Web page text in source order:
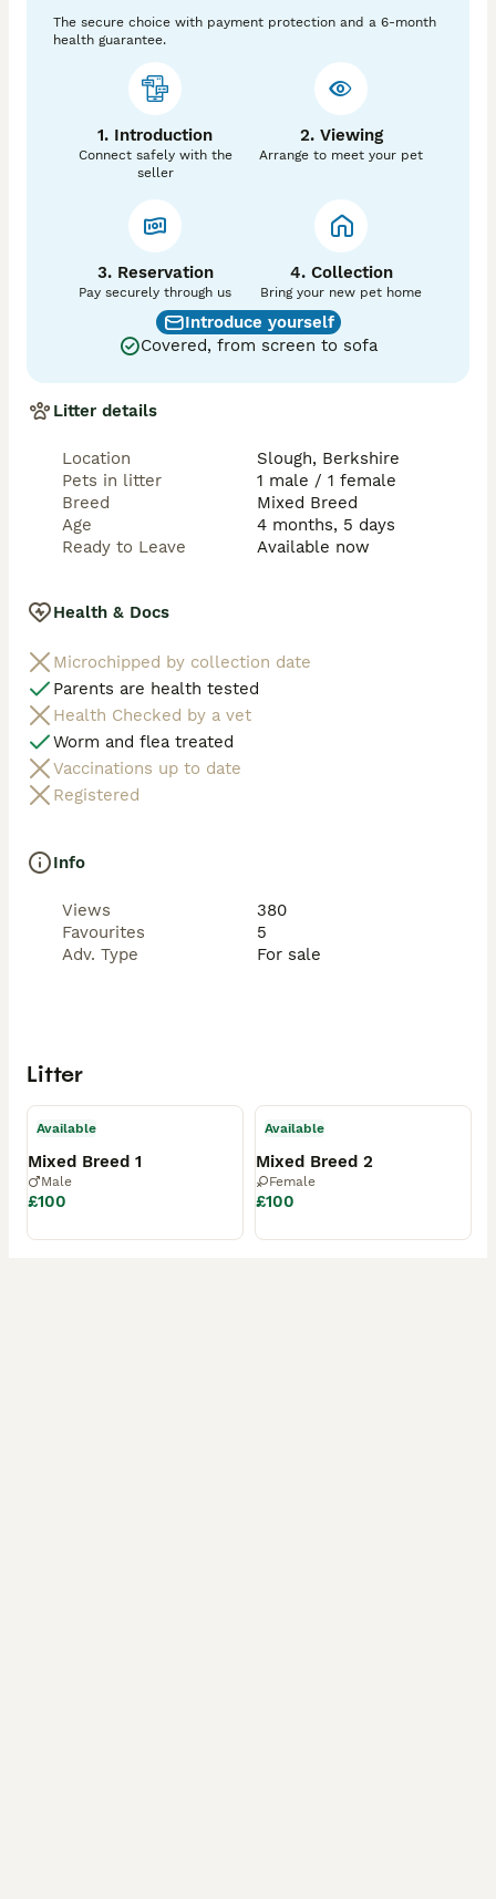
care and are looking for caring homes where they will
be cherished.
If you have any questions or would like more
The secure choice with payment protection and a 6-month
health guarantee.
1. Introduction
Connect safely with the
seller
2. Viewing
Arrange to meet your pet
3. Reservation
Pay securely through us
4. Collection
Bring your new pet home
Introduce yourself
Covered, from screen to sofa
Litter details
Location
Slough, Berkshire
Pets in litter
1 male / 1 female
Breed
Mixed Breed
Age
4 months, 5 days
Ready to Leave
Available now
Health & Docs
Microchipped by collection date
Parents are health tested
Health Checked by a vet
Worm and flea treated
Vaccinations up to date
Registered
Info
Views
380
Favourites
5
Adv. Type
For sale
Litter
Available
Mixed Breed 1
Male
£100
Available
Mixed Breed 2
Female
£100